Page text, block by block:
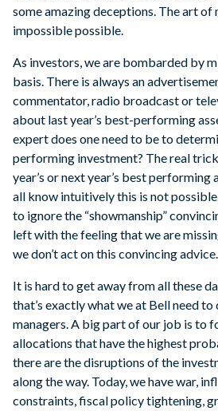
some amazing deceptions. The art
impossible possible.
As investors, we are bombarded by
basis. There is always an
commentator, radio broadcast or
about last year’s best-performing
expert does one need to be to
performing investment? The real
year’s or next year’s best performing
all know intuitively this is not
to ignore the “showmanship”
left with the feeling that we are
we don’t act on this convincing advice.
It is hard to get away from all these
that’s exactly what we at Bell need
managers. A big part of our job is to
allocations that have the highest
there are the disruptions of the
along the way. Today, we have war,
constraints, fiscal policy tightening,